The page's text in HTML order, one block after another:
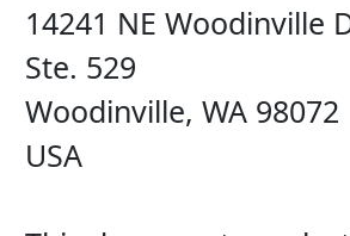
14241 NE Woodinville
Ste. 529
Woodinville, WA 98072
USA